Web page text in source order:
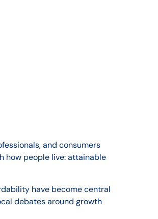
and consumers
how people live: attainable
have become central
debates around growth